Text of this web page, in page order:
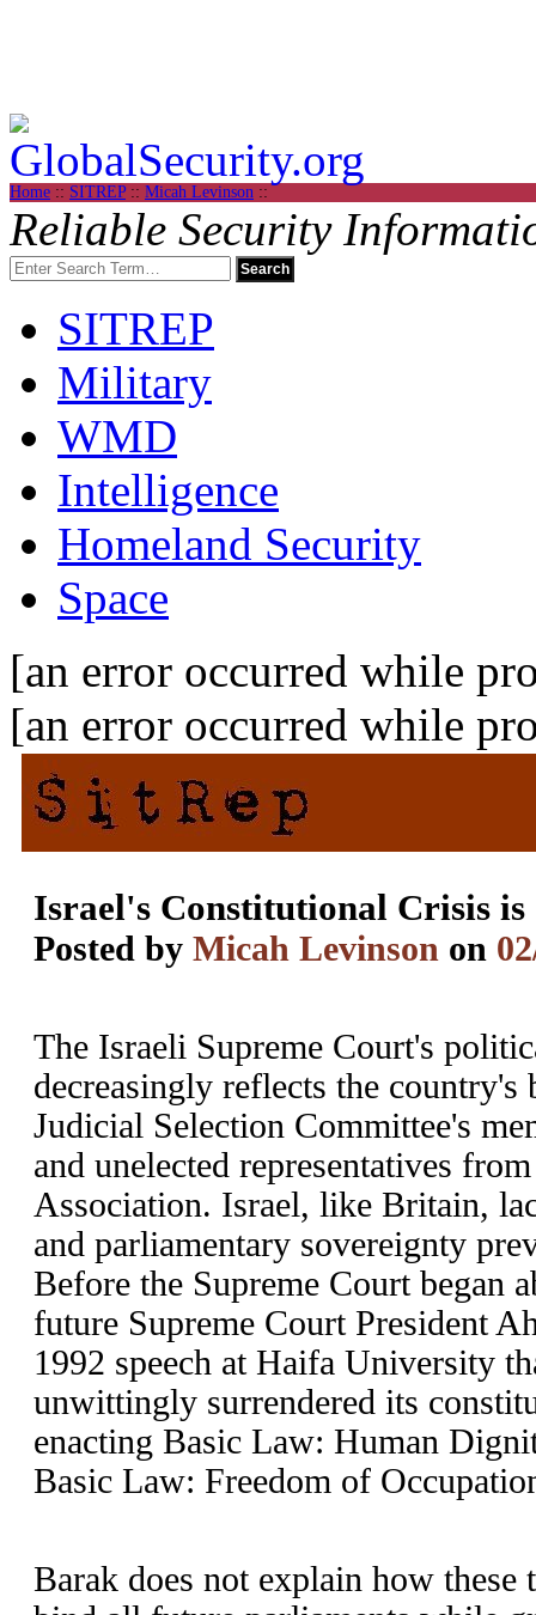
Home :: SITREP:: Micah Levinson ::
Reliable Security
SITREP
Military
WMD
Intelligence
Homeland Security
Space
[an error occurred while
[an error occurred while
Israel's Constitutional Crisis is
Posted by Micah Levinson on
The Israeli Supreme Court's
decreasingly reflects the country's
Judicial Selection Committee's
and unelected representatives
Association. Israel, like Britain,
and parliamentary sovereignty
Before the Supreme Court began
future Supreme Court President
1992 speech at Haifa University
unwittingly surrendered its
enacting Basic Law: Human
Basic Law: Freedom of
Barak does not explain how these